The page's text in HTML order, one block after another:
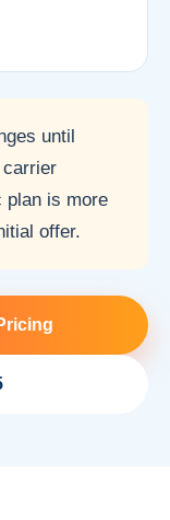
until
plan is more
offer.